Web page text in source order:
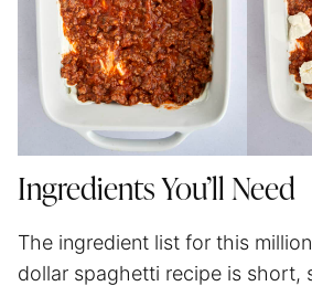
Ingredients You’ll Need
The ingredient list for this million
dollar spaghetti recipe is short,